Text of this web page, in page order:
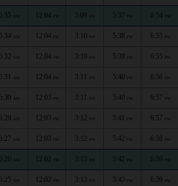
6:35 AM 12:04 PM 3:09 PM 5:37 PM 6:54 PM
6:34 AM 12:04 PM 3:10 PM 5:38 PM 6:55 PM
6:32 AM 12:04 PM 3:10 PM 5:39 PM 6:55 PM
6:31 AM 12:04 PM 3:11 PM 5:40 PM 6:56 PM
6:30 AM 12:03 PM 3:11 PM 5:40 PM 6:57 PM
6:29 AM 12:03 PM 3:12 PM 5:41 PM 6:57 PM
6:27 AM 12:03 PM 3:12 PM 5:42 PM 6:58 PM
6:26 AM 12:02 PM 3:13 PM 5:42 PM 6:59 PM
6:25 AM 12:02 PM 3:13 PM 5:43 PM 6:59 PM